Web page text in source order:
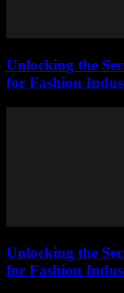
Unlocking the
for Fashion
Unlocking the
for Fashion